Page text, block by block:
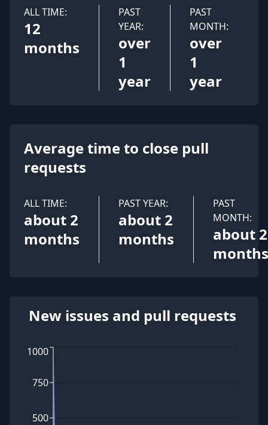
ALL TIME:
12
months
PAST
YEAR:
over
1
year
PAST
MONTH:
over
1
year
Average time to close pull
requests
ALL TIME:
about 2
months
PAST YEAR:
about 2
months
PAST
MONTH:
about 2
months
New issues and pull requests
500
750
1000